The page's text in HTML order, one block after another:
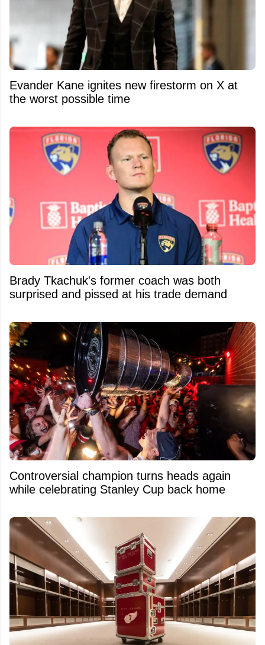
Evander Kane ignites new firestorm on X at
the worst possible time
Brady Tkachuk's former coach was both
surprised and pissed at his trade demand
Controversial champion turns heads again
while celebrating Stanley Cup back home